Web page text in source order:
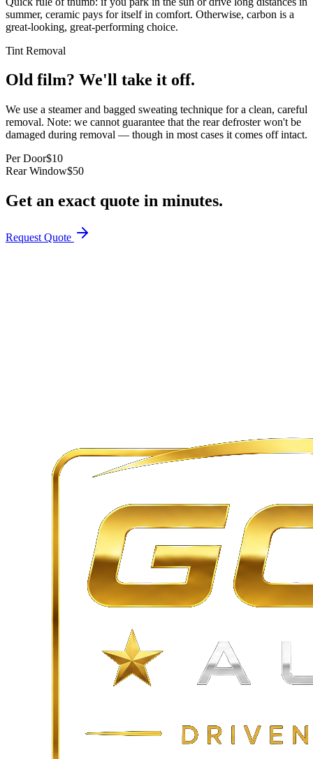
summer, ceramic pays for itself in comfort. Otherwise, carbon is a
great-looking, great-performing choice.
Tint Removal
Old film? We'll take it off.
We use a steamer and bagged sweating technique for a clean, careful
removal. Note: we cannot guarantee that the rear defroster won't be
damaged during removal — though in most cases it comes off intact.
Per Door$10
Rear Window$50
Get an exact quote in minutes.
Request Quote